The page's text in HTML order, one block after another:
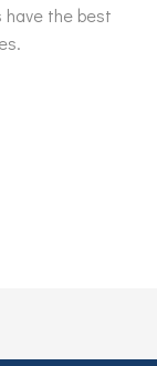
have the best